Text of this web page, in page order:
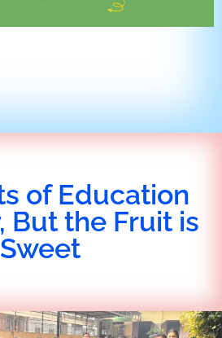
of Education
But the Fruit is
Sweet